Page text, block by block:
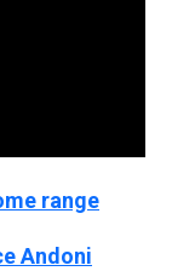
range
Andoni